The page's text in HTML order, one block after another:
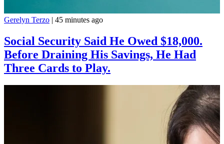
Gerelyn Terzo 45 minutes ago
Social Security Said He Owed $18,000.
Before Draining His Savings, He Had
Three Cards to Play.